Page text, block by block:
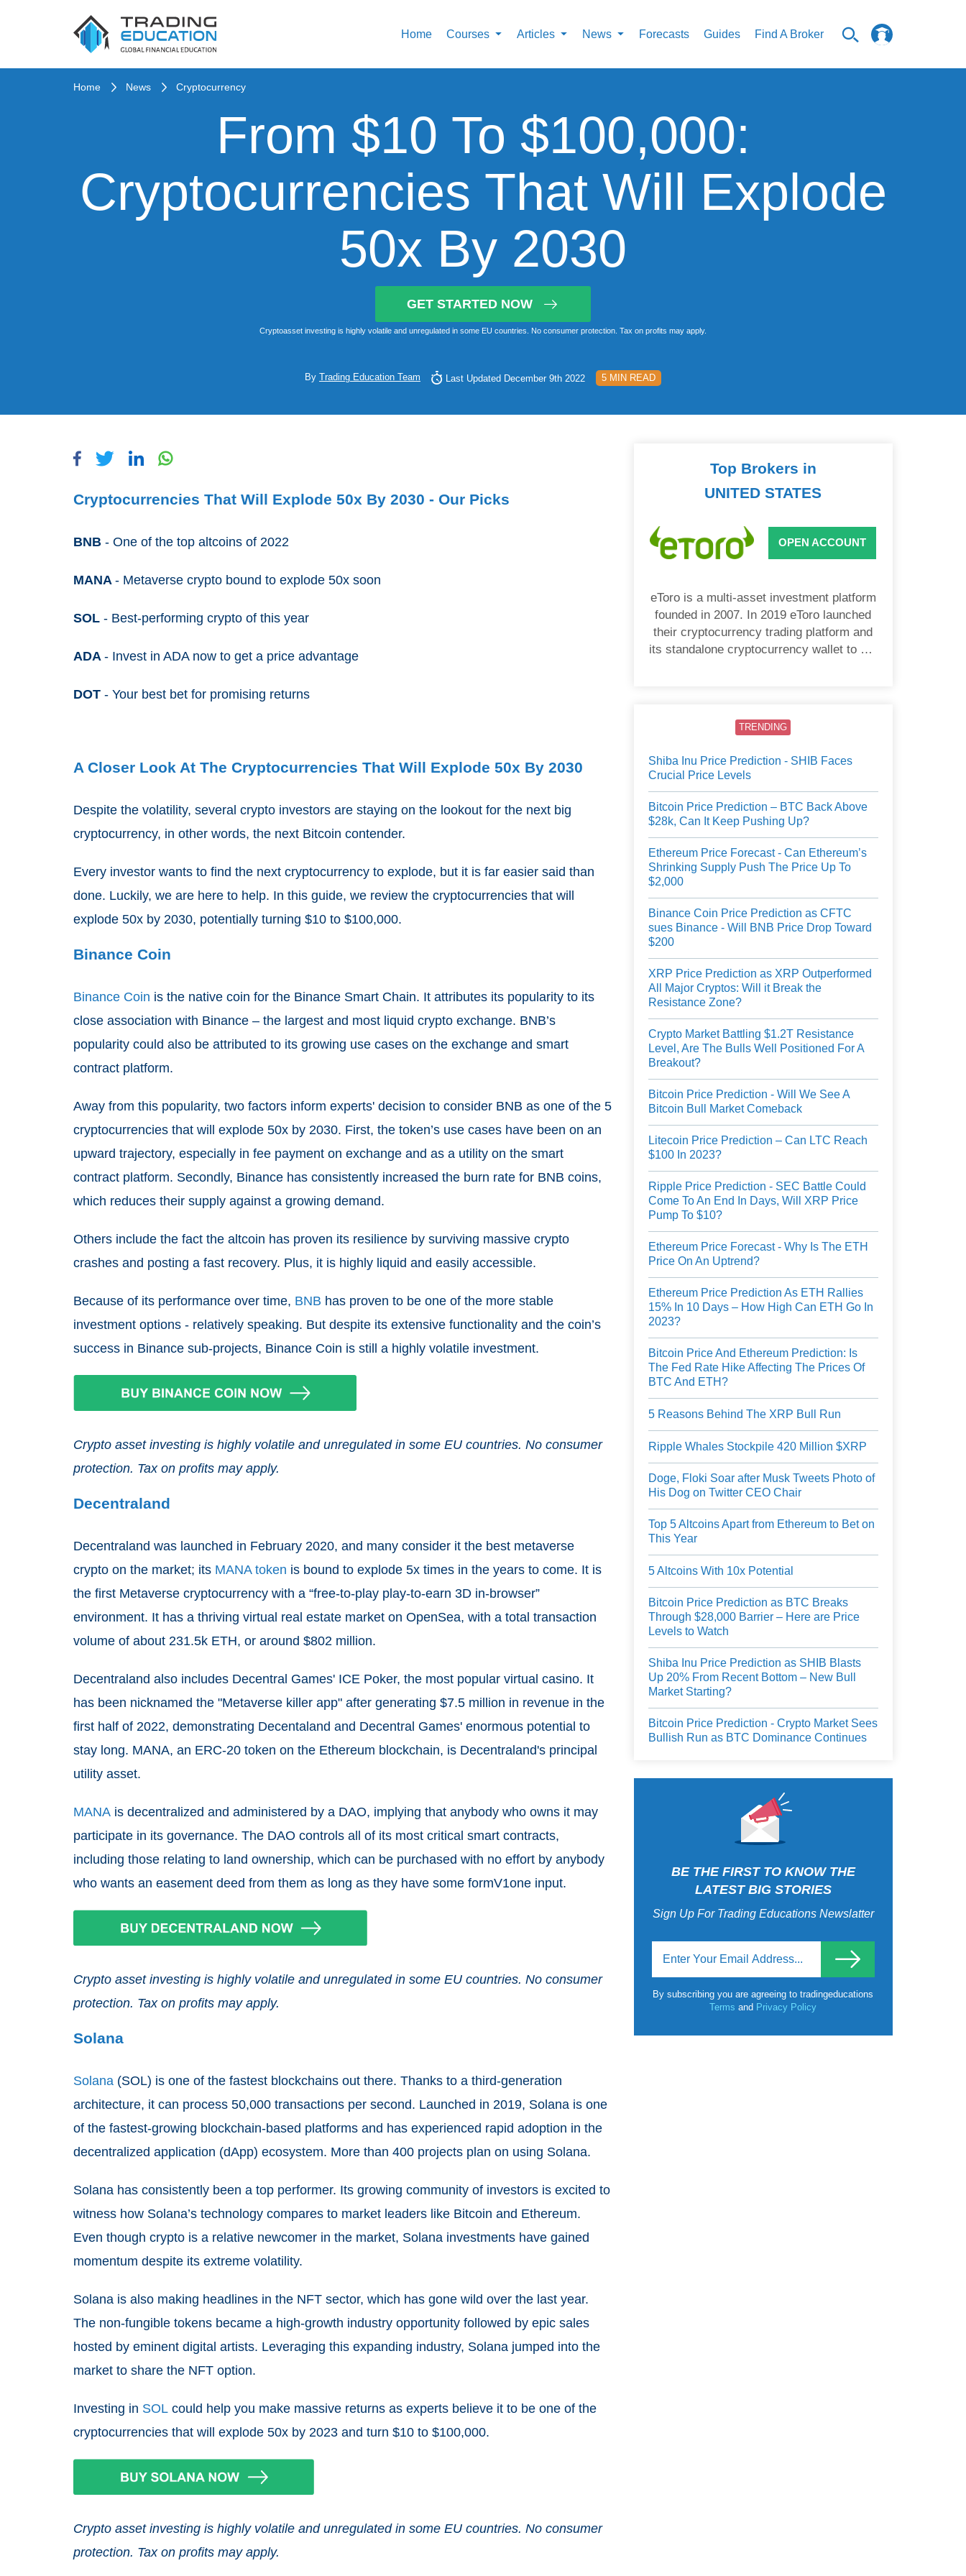
Home Courses Articles News Forecasts Guides Find A Broker
Home News Cryptocurrency
From $10 To $100,000:
Cryptocurrencies That Will Explode
50x By 2030
GET STARTED NOW
Cryptoasset investing is highly volatile and unregulated in some EU countries. No consumer protection. Tax on profits may apply.
By Trading Education Team Last Updated December 9th 2022 5 MIN READ
Cryptocurrencies That Will Explode 50x By 2030 - Our Picks
BNB - One of the top altcoins of 2022
MANA - Metaverse crypto bound to explode 50x soon
SOL - Best-performing crypto of this year
ADA - Invest in ADA now to get a price advantage
DOT - Your best bet for promising returns
A Closer Look At The Cryptocurrencies That Will Explode 50x By 2030
Despite the volatility, several crypto investors are staying on the lookout for the next big
cryptocurrency, in other words, the next Bitcoin contender.
Every investor wants to find the next cryptocurrency to explode, but it is far easier said than
done. Luckily, we are here to help. In this guide, we review the cryptocurrencies that will
explode 50x by 2030, potentially turning $10 to $100,000.
Binance Coin
Binance Coin is the native coin for the Binance Smart Chain. It attributes its popularity to its
close association with Binance – the largest and most liquid crypto exchange. BNB’s
popularity could also be attributed to its growing use cases on the exchange and smart
contract platform.
Away from this popularity, two factors inform experts' decision to consider BNB as one of the 5
cryptocurrencies that will explode 50x by 2030. First, the token’s use cases have been on an
upward trajectory, especially in fee payment on exchange and as a utility on the smart
contract platform. Secondly, Binance has consistently increased the burn rate for BNB coins,
which reduces their supply against a growing demand.
Others include the fact the altcoin has proven its resilience by surviving massive crypto
crashes and posting a fast recovery. Plus, it is highly liquid and easily accessible.
Because of its performance over time, BNB has proven to be one of the more stable
investment options - relatively speaking. But despite its extensive functionality and the coin’s
success in Binance sub-projects, Binance Coin is still a highly volatile investment.
Crypto asset investing is highly volatile and unregulated in some EU countries. No consumer
protection. Tax on profits may apply.
Decentraland
Decentraland was launched in February 2020, and many consider it the best metaverse
crypto on the market; its MANA token is bound to explode 5x times in the years to come. It is
the first Metaverse cryptocurrency with a “free-to-play play-to-earn 3D in-browser”
environment. It has a thriving virtual real estate market on OpenSea, with a total transaction
volume of about 231.5k ETH, or around $802 million.
Decentraland also includes Decentral Games' ICE Poker, the most popular virtual casino. It
has been nicknamed the "Metaverse killer app" after generating $7.5 million in revenue in the
first half of 2022, demonstrating Decentaland and Decentral Games' enormous potential to
stay long. MANA, an ERC-20 token on the Ethereum blockchain, is Decentraland's principal
utility asset.
MANA is decentralized and administered by a DAO, implying that anybody who owns it may
participate in its governance. The DAO controls all of its most critical smart contracts,
including those relating to land ownership, which can be purchased with no effort by anybody
who wants an easement deed from them as long as they have some formV1one input.
Crypto asset investing is highly volatile and unregulated in some EU countries. No consumer
protection. Tax on profits may apply.
Solana
Solana (SOL) is one of the fastest blockchains out there. Thanks to a third-generation
architecture, it can process 50,000 transactions per second. Launched in 2019, Solana is one
of the fastest-growing blockchain-based platforms and has experienced rapid adoption in the
decentralized application (dApp) ecosystem. More than 400 projects plan on using Solana.
Solana has consistently been a top performer. Its growing community of investors is excited to
witness how Solana’s technology compares to market leaders like Bitcoin and Ethereum.
Even though crypto is a relative newcomer in the market, Solana investments have gained
momentum despite its extreme volatility.
Solana is also making headlines in the NFT sector, which has gone wild over the last year.
The non-fungible tokens became a high-growth industry opportunity followed by epic sales
hosted by eminent digital artists. Leveraging this expanding industry, Solana jumped into the
market to share the NFT option.
Investing in SOL could help you make massive returns as experts believe it to be one of the
cryptocurrencies that will explode 50x by 2023 and turn $10 to $100,000.
Crypto asset investing is highly volatile and unregulated in some EU countries. No consumer
protection. Tax on profits may apply.
Top Brokers in
UNITED STATES
OPEN ACCOUNT
eToro is a multi-asset investment platform
founded in 2007. In 2019 eToro launched
their cryptocurrency trading platform and
its standalone cryptocurrency wallet to US
TRENDING
Shiba Inu Price Prediction - SHIB Faces
Crucial Price Levels
Bitcoin Price Prediction – BTC Back Above
$28k, Can It Keep Pushing Up?
Ethereum Price Forecast - Can Ethereum’s
Shrinking Supply Push The Price Up To
$2,000
Binance Coin Price Prediction as CFTC
sues Binance - Will BNB Price Drop Toward
$200
XRP Price Prediction as XRP Outperformed
All Major Cryptos: Will it Break the
Resistance Zone?
Crypto Market Battling $1.2T Resistance
Level, Are The Bulls Well Positioned For A
Breakout?
Bitcoin Price Prediction - Will We See A
Bitcoin Bull Market Comeback
Litecoin Price Prediction – Can LTC Reach
$100 In 2023?
Ripple Price Prediction - SEC Battle Could
Come To An End In Days, Will XRP Price
Pump To $10?
Ethereum Price Forecast - Why Is The ETH
Price On An Uptrend?
Ethereum Price Prediction As ETH Rallies
15% In 10 Days – How High Can ETH Go In
2023?
Bitcoin Price And Ethereum Prediction: Is
The Fed Rate Hike Affecting The Prices Of
BTC And ETH?
5 Reasons Behind The XRP Bull Run
Ripple Whales Stockpile 420 Million $XRP
Doge, Floki Soar after Musk Tweets Photo of
His Dog on Twitter CEO Chair
Top 5 Altcoins Apart from Ethereum to Bet on
This Year
5 Altcoins With 10x Potential
Bitcoin Price Prediction as BTC Breaks
Through $28,000 Barrier – Here are Price
Levels to Watch
Shiba Inu Price Prediction as SHIB Blasts
Up 20% From Recent Bottom – New Bull
Market Starting?
Bitcoin Price Prediction - Crypto Market Sees
Bullish Run as BTC Dominance Continues
BE THE FIRST TO KNOW THE
LATEST BIG STORIES
Sign Up For Trading Educations Newslatter
By subscribing you are agreeing to tradingeducations
Termsand Privacy Policy